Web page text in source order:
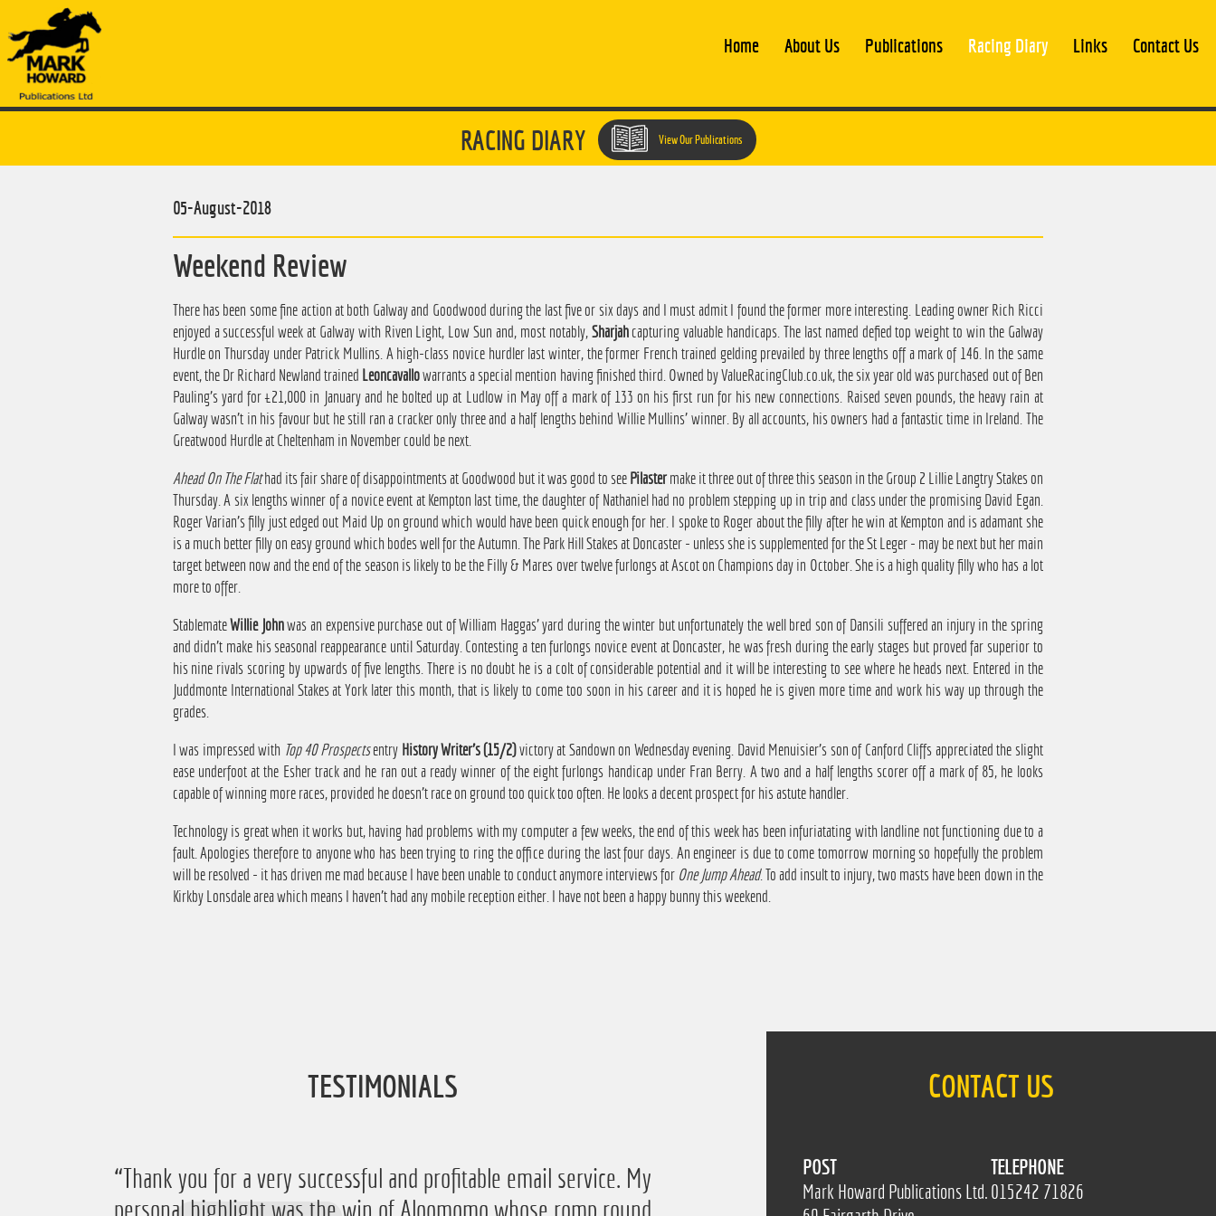
Home About Us Publications Racing Diary Links Contact Us
RACING DIARY View Our Publications
Weekend Review
05-August-2018
There has been some fine action at both Galway and Goodwood during the last five or six days and I must admit I found the former more interesting. Leading owner Rich Ricci
enjoyed a successful week at Galway with Riven Light, Low Sun and, most notably,Sharjahcapturing valuable handicaps. The last named defied top weight to win the Galway
Hurdle on Thursday under Patrick Mullins. A high-class novice hurdler last winter, the former French trained gelding prevailed by three lengths off a mark of 146. In the same
event, the Dr Richard Newland trained Leoncavallowarrants a special mention having finished third. Owned by ValueRacingClub.co.uk, the six year old was purchased out of Ben
Pauling's yard for £21,000 in January and he bolted up at Ludlow in May off a mark of 133 on his first run for his new connections. Raised seven pounds, the heavy rain at
Galway wasn't in his favour but he still ran a cracker only three and a half lengths behind Willie Mullins' winner. By all accounts, his owners had a fantastic time in Ireland. The
Greatwood Hurdle at Cheltenham in November could be next.
Ahead On The Flathad its fair share of disappointments at Goodwood but it was good to seePilastermake it three out of three this season in the Group 2 Lillie Langtry Stakes on
Thursday. A six lengths winner of a novice event at Kempton last time, the daughter of Nathaniel had no problem stepping up in trip and class under the promising David Egan.
Roger Varian's filly just edged out Maid Up on ground which would have been quick enough for her. I spoke to Roger about the filly after he win at Kempton and is adamant she
is a much better filly on easy ground which bodes well for the Autumn. The Park Hill Stakes at Doncaster - unless she is supplemented for the St Leger - may be next but her main
target between now and the end of the season is likely to be the Filly & Mares over twelve furlongs at Ascot on Champions day in October. She is a high quality filly who has a lot
more to offer.
StablemateWillie Johnwas an expensive purchase out of William Haggas' yard during the winter but unfortunately the well bred son of Dansili suffered an injury in the spring
and didn't make his seasonal reappearance until Saturday. Contesting a ten furlongs novice event at Doncaster, he was fresh during the early stages but proved far superior to
his nine rivals scoring by upwards of five lengths. There is no doubt he is a colt of considerable potential and it will be interesting to see where he heads next. Entered in the
Juddmonte International Stakes at York later this month, that is likely to come too soon in his career and it is hoped he is given more time and work his way up through the
grades.
I was impressed with Top 40 Prospectsentry History Writer's (15/2)victory at Sandown on Wednesday evening. David Menuisier's son of Canford Cliffs appreciated the slight
ease underfoot at the Esher track and he ran out a ready winner of the eight furlongs handicap under Fran Berry. A two and a half lengths scorer off a mark of 85, he looks
capable of winning more races, provided he doesn't race on ground too quick too often. He looks a decent prospect for his astute handler.
Technology is great when it works but, having had problems with my computer a few weeks, the end of this week has been infuriatating with landline not functioning due to a
fault. Apologies therefore to anyone who has been trying to ring the office during the last four days. An engineer is due to come tomorrow morning so hopefully the problem
will be resolved - it has driven me mad because I have been unable to conduct anymore interviews for One Jump Ahead. To add insult to injury, two masts have been down in the
Kirkby Lonsdale area which means I haven't had any mobile reception either. I have not been a happy bunny this weekend.
TESTIMONIALS
“Thank you for a very successful and profitable email service. My
CONTACT US
POST
Mark Howard Publications Ltd.
TELEPHONE
015242 71826